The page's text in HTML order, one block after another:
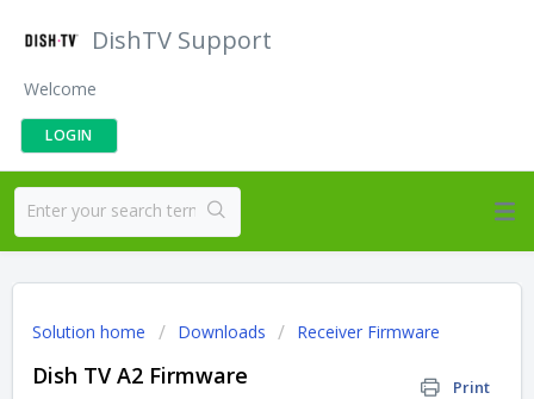
DishTV Support
Welcome
LOGIN
Solution home Downloads Receiver Firmware
Dish TV A2 Firmware
Print